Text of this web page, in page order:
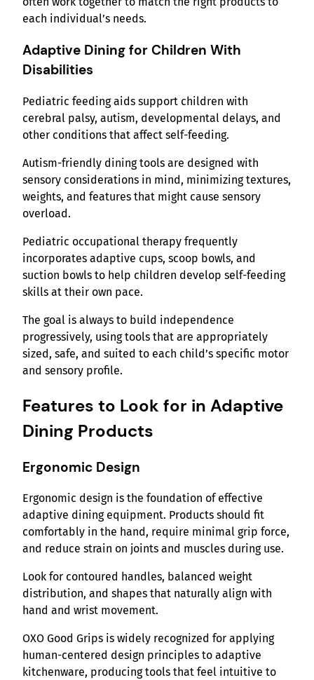
each individual’s needs.
Adaptive Dining for Children With
Disabilities
Pediatric feeding aids support children with
cerebral palsy, autism, developmental delays, and
other conditions that affect self-feeding.
Autism-friendly dining tools are designed with
sensory considerations in mind, minimizing textures,
weights, and features that might cause sensory
overload.
Pediatric occupational therapy frequently
incorporates adaptive cups, scoop bowls, and
suction bowls to help children develop self-feeding
skills at their own pace.
The goal is always to build independence
progressively, using tools that are appropriately
sized, safe, and suited to each child’s specific motor
and sensory profile.
Features to Look for in Adaptive
Dining Products
Ergonomic Design
Ergonomic design is the foundation of effective
adaptive dining equipment. Products should fit
comfortably in the hand, require minimal grip force,
and reduce strain on joints and muscles during use.
Look for contoured handles, balanced weight
distribution, and shapes that naturally align with
hand and wrist movement.
OXO Good Grips is widely recognized for applying
human-centered design principles to adaptive
kitchenware, producing tools that feel intuitive to